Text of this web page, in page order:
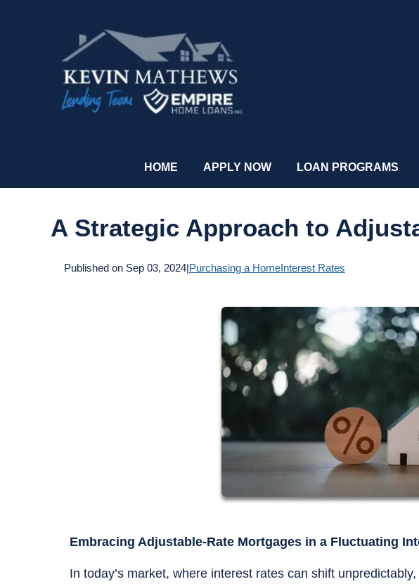
HOME APPLY NOW LOAN PROGRAMS
A Strategic Approach to
Published on Sep 03, 2024|Purchasing a HomeInterest Rates
Embracing Adjustable-Rate Mortgages in a Fluctuating
In today’s market, where interest rates can shift